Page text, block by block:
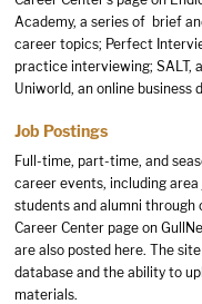
Academy, a series of brief
career topics; Perfect
practice interviewing; SALT,
Uniworld, an online business
Job Postings
Full-time, part-time, and
career events, including
students and alumni through
Career Center page on
are also posted here. The
database and the ability to
materials.